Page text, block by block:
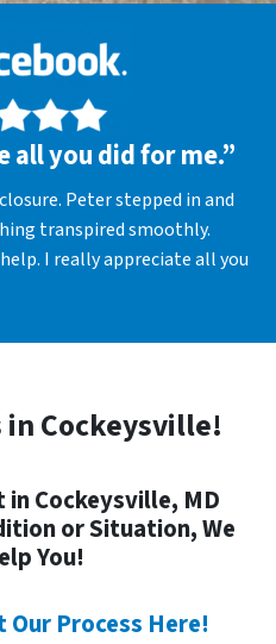
all you did for me.”
Peter stepped in and
transpired smoothly.
I really appreciate all you
in Cockeysville!
in Cockeysville, MD
or Situation, We
You!
Process Here!